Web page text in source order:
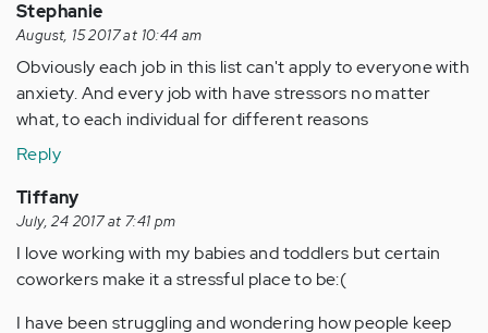
Stephanie
August, 15 2017 at 10:44 am
Obviously each job in this list can't apply to everyone with
anxiety. And every job with have stressors no matter
what, to each individual for different reasons
Reply
Tiffany
July, 24 2017 at 7:41 pm
I love working with my babies and toddlers but certain
coworkers make it a stressful place to be:(
I have been struggling and wondering how people keep